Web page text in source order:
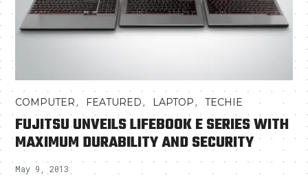
COMPUTER, FEATURED, LAPTOP,TECHIE
FUJITSU UNVEILS LIFEBOOK E SERIES WITH
MAXIMUM DURABILITY AND SECURITY
May 9, 2013